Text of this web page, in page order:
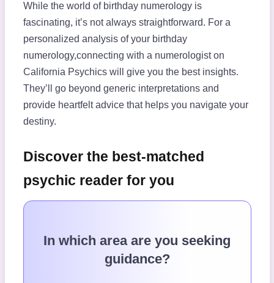
While the world of birthday numerology is
fascinating, it’s not always straightforward. For a
personalized analysis of your birthday
numerology,connecting with a numerologist on
California Psychics will give you the best insights.
They’ll go beyond generic interpretations and
provide heartfelt advice that helps you navigate your
destiny.
Discover the best-matched
psychic reader for you
In which area are you seeking
guidance?